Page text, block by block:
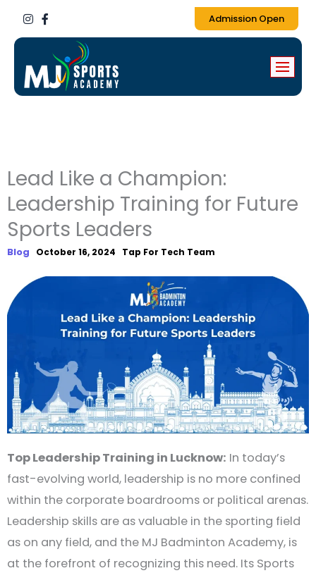
I
n
s
a
g
r
a
F
a
c
b
o
o
k
Admission Open
Lead Like a Champion:
Leadership Training for Future
Sports Leaders
Blog October 16, 2024 Tap For Tech Team
Top Leadership Training in Lucknow: In today’s
fast-evolving world, leadership is no more confined
within the corporate boardrooms or political arenas.
Leadership skills are as valuable in the sporting field
as on any field, and the MJ Badminton Academy, is
at the forefront of recognizing this need. Its Sports